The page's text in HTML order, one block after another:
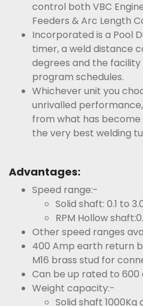
control both VBC
Feeders & Arc Length
Incorporated is a Pool
timer, a weld distance
degrees and the
program schedules.
Whichever unit you
unrivalled
from what has become
the very best welding
Advantages:
Speed range:-
Solid shaft: 0.1 to
RPM Hollow
Other speed ranges
400 Amp earth return
M16 brass stud for
Can be up rated to 600
Weight capacity:-
Solid shaft